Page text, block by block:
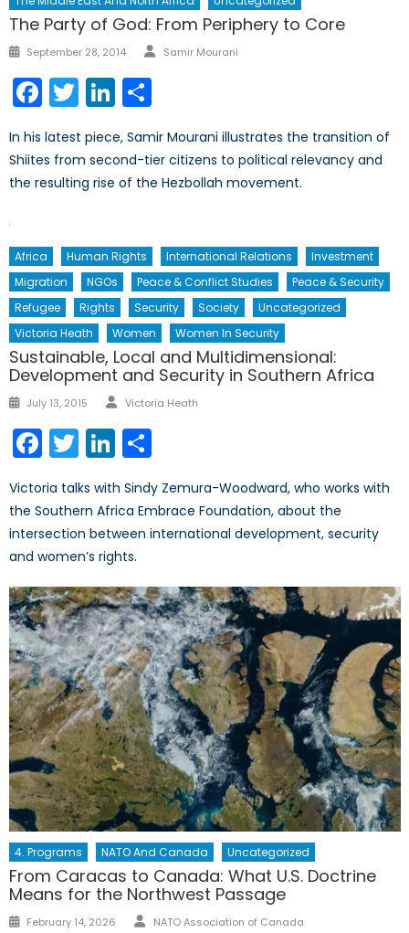
The Party of God: From Periphery to Core
Posted
September 28, 2014 Author
Samir Mourani
Facebook
TwitterLinkedIn
In his latest piece, Samir Mourani illustrates the transition of
Shiites from second-tier citizens to political relevancy and
the resulting rise of the Hezbollah movement.
Africa Human Rights International Relations
Investment
Migration
NGOs Peace & Conflict Studies
Peace & Security
Refugee
Rights Security Society
Uncategorized
Victoria Heath
Women Women In Security
Sustainable, Local and Multidimensional:
Development and Security in Southern Africa
Posted
July 13, 2015 Author
Victoria Heath
Facebook
TwitterLinkedIn
Victoria talks with Sindy Zemura-Woodward, who works with
the Southern Africa Embrace Foundation, about the
intersection between international development, security
and women’s rights.
4. Programs NATO And Canada Uncategorized
From Caracas to Canada: What U.S. Doctrine
Means for the Northwest Passage
Posted
February 14, 2026 Author
NATO Association of Canada